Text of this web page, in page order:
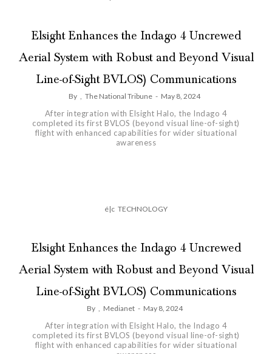
Elsight Enhances the Indago 4 Uncrewed
Aerial System with Robust and Beyond Visual
Line-of-Sight BVLOS) Communications
By , The National Tribune - May 8, 2024
After integration with Elsight Halo, the Indago 4
completed its first BVLOS (beyond visual line-of-sight)
flight with enhanced capabilities for wider situational
awareness
é|c TECHNOLOGY
Elsight Enhances the Indago 4 Uncrewed
Aerial System with Robust and Beyond Visual
Line-of-Sight BVLOS) Communications
By , Medianet - May 8, 2024
After integration with Elsight Halo, the Indago 4
completed its first BVLOS (beyond visual line-of-sight)
flight with enhanced capabilities for wider situational